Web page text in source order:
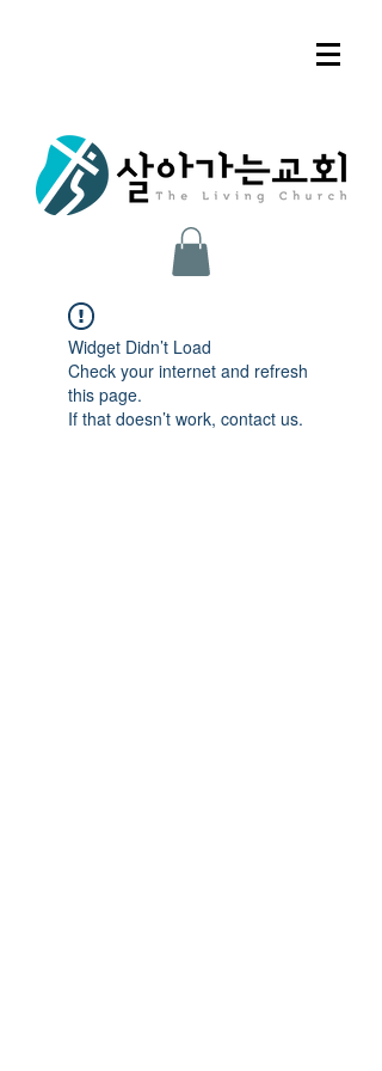
Widget Didn’t Load
Check your internet and refresh
this page.
If that doesn’t work, contact us.